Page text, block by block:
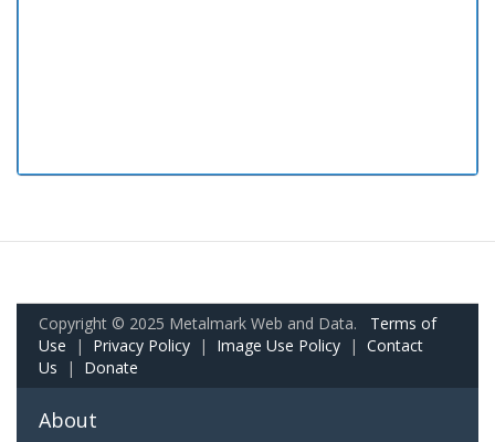
Copyright © 2025 Metalmark Web and Data. Terms of
Use | Privacy Policy | Image Use Policy | Contact
Us | Donate
About